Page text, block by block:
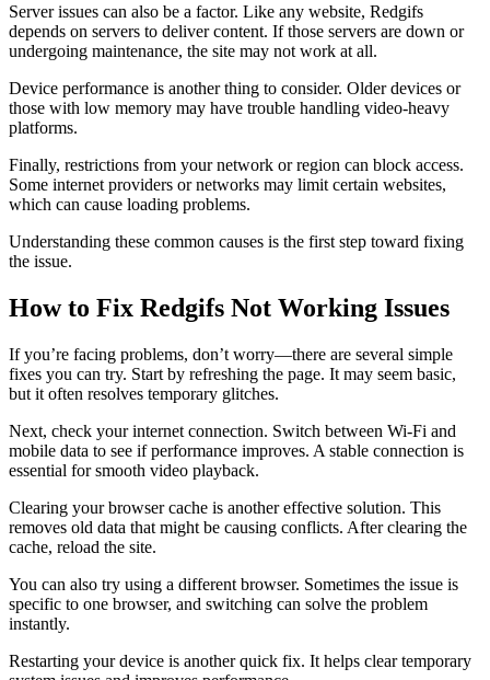
Server issues can also be a factor. Like any website, Redgifs
depends on servers to deliver content. If those servers are down or
undergoing maintenance, the site may not work at all.
Device performance is another thing to consider. Older devices or
those with low memory may have trouble handling video-heavy
platforms.
Finally, restrictions from your network or region can block access.
Some internet providers or networks may limit certain websites,
which can cause loading problems.
Understanding these common causes is the first step toward fixing
the issue.
How to Fix Redgifs Not Working Issues
If you’re facing problems, don’t worry—there are several simple
fixes you can try. Start by refreshing the page. It may seem basic,
but it often resolves temporary glitches.
Next, check your internet connection. Switch between Wi-Fi and
mobile data to see if performance improves. A stable connection is
essential for smooth video playback.
Clearing your browser cache is another effective solution. This
removes old data that might be causing conflicts. After clearing the
cache, reload the site.
You can also try using a different browser. Sometimes the issue is
specific to one browser, and switching can solve the problem
instantly.
Restarting your device is another quick fix. It helps clear temporary